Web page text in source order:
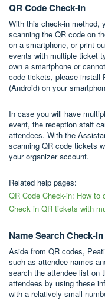
QR Code Check-in
With this check-in method,
scanning the QR code on
on a smartphone, or print
events with multiple ticket
own a smartphone or
code tickets, please install
(Android) on your
In case you will have
event, the reception staff
attendees. With the
scanning QR code tickets
your organizer account.
Related help pages:
QR Code Check-in: How
Check in QR tickets with
Name Search Check-in
Aside from QR codes,
such as attendee names
search the attendee list on
attendees by using these
with a relatively small